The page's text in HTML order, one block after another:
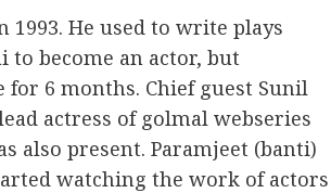
He used to write plays
to become an actor, but
for 6 months. Chief guest Sunil
actress of golmal webseries
also present. Paramjeet (banti)
watching the work of actors